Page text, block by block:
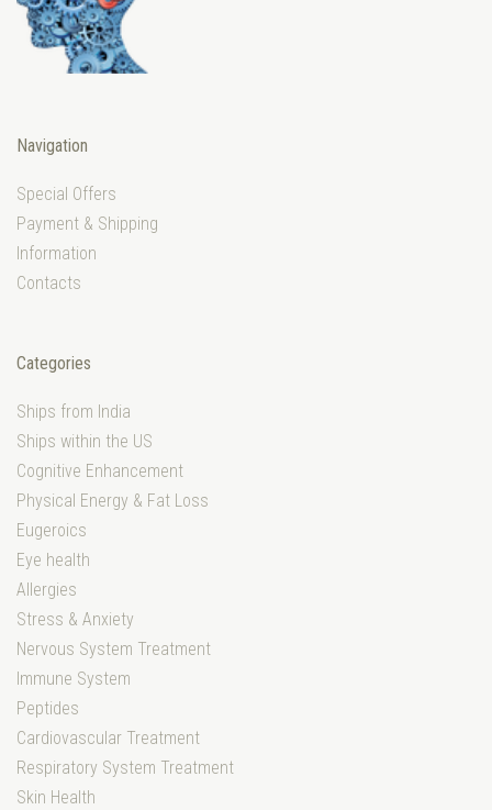
Navigation
Special Offers
Payment & Shipping
Information
Contacts
Categories
Ships from India
Ships within the US
Cognitive Enhancement
Physical Energy & Fat Loss
Eugeroics
Eye health
Allergies
Stress & Anxiety
Nervous System Treatment
Immune System
Peptides
Cardiovascular Treatment
Respiratory System Treatment
Skin Health